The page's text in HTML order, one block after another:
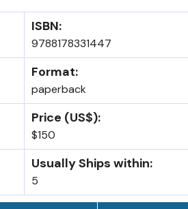
ISBN:
9788178331447
Format:
paperback
Price (US$):
$150
Usually Ships within:
5